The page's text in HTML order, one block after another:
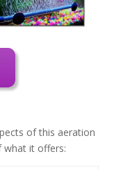
of this aeration
it offers: